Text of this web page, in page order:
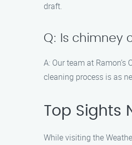
draft.
Q: Is chimney
A: Our team at
cleaning process is as
Top Sights
While visiting the